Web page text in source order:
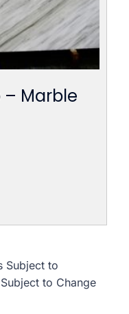
Marble
Subject to
to Change